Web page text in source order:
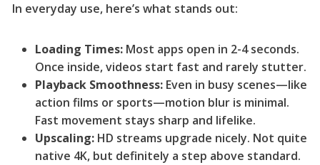
In everyday use, here’s what stands out:
Loading Times:Most apps open in 2-4 seconds.
Once inside, videos start fast and rarely stutter.
Playback Smoothness:Even in busy scenes—like
action films or sports—motion blur is minimal.
Fast movement stays sharp and lifelike.
Upscaling:HD streams upgrade nicely. Not quite
native 4K, but definitely a step above standard.